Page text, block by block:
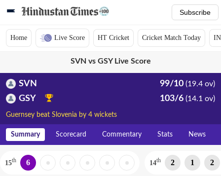
Subscribe
Home Live Score HT Cricket Cricket Match Today
SVN vs GSY Live Score
SVN 99/10 (19.4 ov)
GSY 103/6 (14.1 ov)
Guernsey beat Slovenia by 4 wickets
Summary Scorecard Commentary Stats News
15th 6 14th 2 1 2